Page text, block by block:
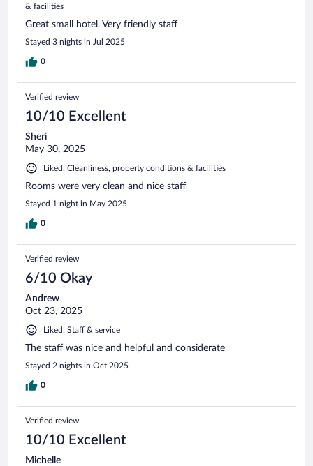
& facilities
Great small hotel. Very friendly staff
Stayed 3 nights in Jul 2025
0
Verified review
10/10 Excellent
Sheri
May 30, 2025
Liked: Cleanliness, property conditions & facilities
Rooms were very clean and nice staff
Stayed 1 night in May 2025
0
Verified review
6/10 Okay
Andrew
Oct 23, 2025
Liked: Staff & service
The staff was nice and helpful and considerate
Stayed 2 nights in Oct 2025
0
Verified review
10/10 Excellent
Michelle